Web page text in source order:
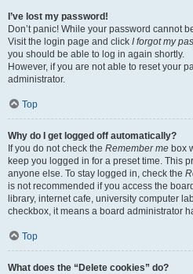
I’ve lost my password!
Don’t panic! While your password cannot
Visit the login page and click I forgot my
you should be able to log in again shortly.
However, if you are not able to reset your
administrator.
Top
Why do I get logged off automatically?
If you do not check the Remember me box
keep you logged in for a preset time. This
anyone else. To stay logged in, check the
is not recommended if you access the
library, internet cafe, university computer
checkbox, it means a board administrator
Top
What does the “Delete cookies” do?